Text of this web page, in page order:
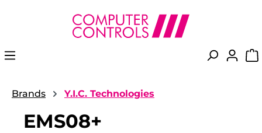
content
Brands Y.I.C. Technologies
EMS08+